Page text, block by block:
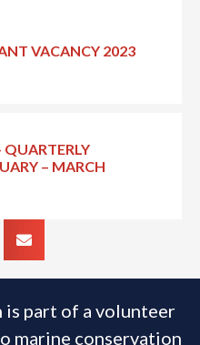
VACANCY 2023
– MARCH
is part of a volunteer
marine conservation